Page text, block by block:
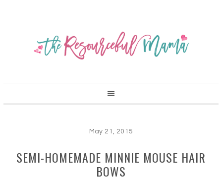
May 21, 2015
SEMI-HOMEMADE MINNIE MOUSE HAIR
BOWS